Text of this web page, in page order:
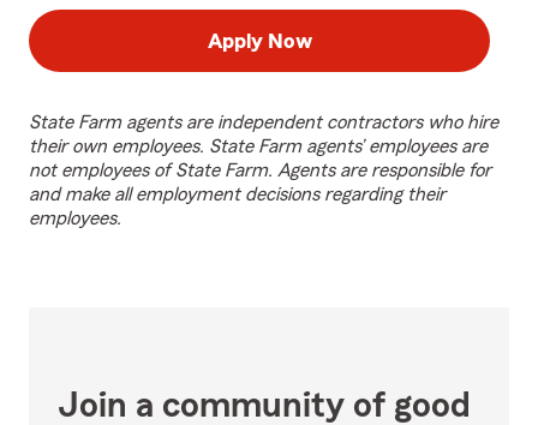
Apply Now
State Farm agents are independent contractors who hire
their own employees. State Farm agents’ employees are
not employees of State Farm. Agents are responsible for
and make all employment decisions regarding their
employees.
Join a community of good